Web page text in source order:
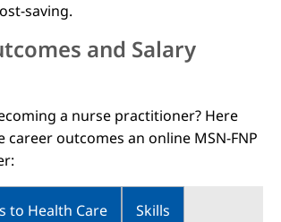
saving.
and Salary
a nurse practitioner? Here
career outcomes an online MSN-FNP
to Health Care Skills